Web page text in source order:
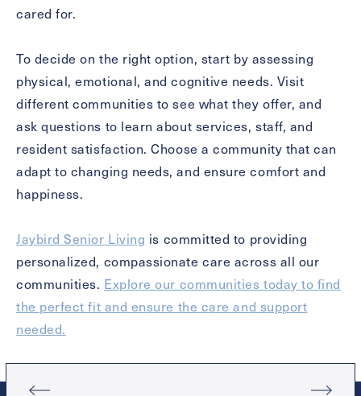
cared for.
To decide on the right option, start by assessing
physical, emotional, and cognitive needs. Visit
different communities to see what they offer, and
ask questions to learn about services, staff, and
resident satisfaction. Choose a community that can
adapt to changing needs, and ensure comfort and
happiness.
Jaybird Senior Living is committed to providing
personalized, compassionate care across all our
communities. Explore our communities today to find
the perfect fit and ensure the care and support
needed.